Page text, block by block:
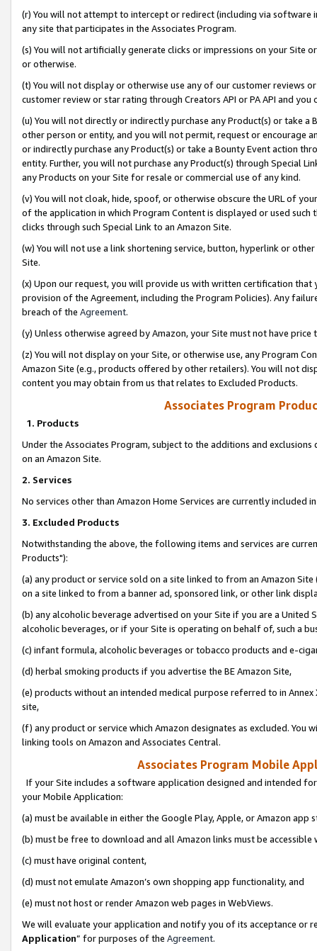
(r) You will not attempt to intercept or redirect (including via software
any site that participates in the Associates Program.
(s) You will not artificially generate clicks or impressions on your Site
or otherwise.
(t) You will not display or otherwise use any of our customer reviews
customer review or star rating through Creators API or PA API and
(u) You will not directly or indirectly purchase any Product(s) or take
other person or entity, and you will not permit, request or encourage
or indirectly purchase any Product(s) or take a Bounty Event action
entity. Further, you will not purchase any Product(s) through Special
any Products on your Site for resale or commercial use of any kind.
(v) You will not cloak, hide, spoof, or otherwise obscure the URL of
of the application in which Program Content is displayed or used
clicks through such Special Link to an Amazon Site.
(w) You will not use a link shortening service, button, hyperlink or
Site.
(x) Upon our request, you will provide us with written certification
provision of the Agreement, including the Program Policies). Any
breach of the Agreement.
(y) Unless otherwise agreed by Amazon, your Site must not have
(z) You will not display on your Site, or otherwise use, any Program
Amazon Site (e.g., products offered by other retailers). You will not
content you may obtain from us that relates to Excluded Products.
Associates Program
1. Products
Under the Associates Program, subject to the additions and
on an Amazon Site.
2. Services
No services other than Amazon Home Services are currently included
3. Excluded Products
Notwithstanding the above, the following items and services are
Products"):
(a) any product or service sold on a site linked to from an Amazon
on a site linked to from a banner ad, sponsored link, or other link
(b) any alcoholic beverage advertised on your Site if you are a
alcoholic beverages, or if your Site is operating on behalf of, such a
(c) infant formula, alcoholic beverages or tobacco products and e-
(d) herbal smoking products if you advertise the BE Amazon Site,
(e) products without an intended medical purpose referred to in
site,
(f) any product or service which Amazon designates as excluded. You
linking tools on Amazon and Associates Central.
Associates Program Mobile
If your Site includes a software application designed and intended
your Mobile Application:
(a) must be available in either the Google Play, Apple, or Amazon app
(b) must be free to download and all Amazon links must be
(c) must have original content,
(d) must not emulate Amazon’s own shopping app functionality, and
(e) must not host or render Amazon web pages in WebViews.
We will evaluate your application and notify you of its acceptance or
Application” for purposes of the Agreement.